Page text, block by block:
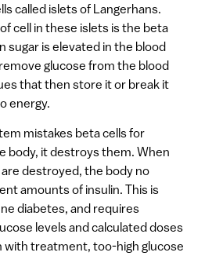
called islets of Langerhans.
cell in these islets is the beta
sugar is elevated in the blood
glucose from the blood
that then store it or break it
energy.
mistakes beta cells for
body, it destroys them. When
destroyed, the body no
amounts of insulin. This is
diabetes, and requires
levels and calculated doses
with treatment, too-high glucose